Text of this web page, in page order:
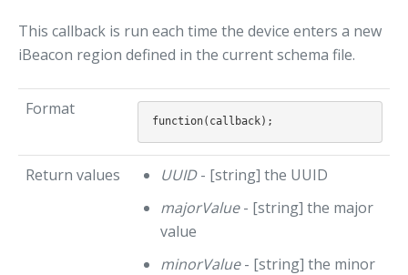
This callback is run each time the device enters a new
iBeacon region defined in the current schema file.
Format
Return values UUID- [string] the UUID
majorValue- [string] the major
value
minorValue- [string] the minor